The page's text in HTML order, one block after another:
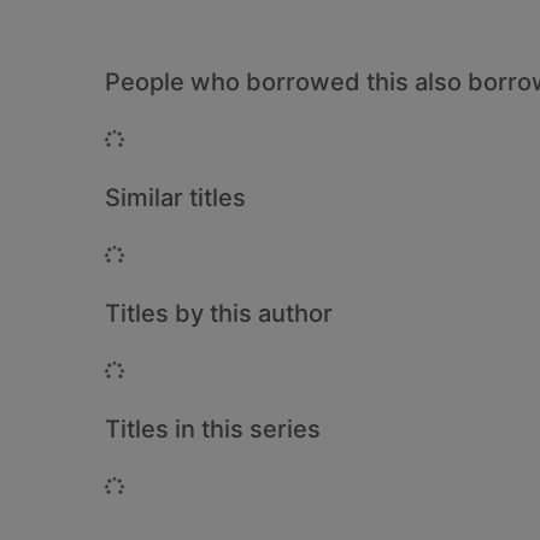
People who borrowed this also
Loading...
Similar titles
Loading...
Titles by this author
Loading...
Titles in this series
Loading...